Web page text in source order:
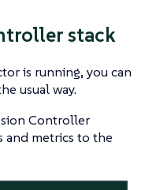
stack
is running, you can
usual way.
Controller
and metrics to the